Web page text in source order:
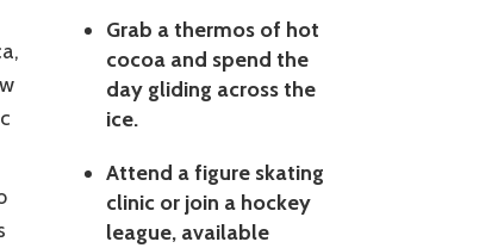
Grab a thermos of hot
cocoa and spend the
day gliding across the
ice.
Attend a figure skating
clinic or join a hockey
league, available